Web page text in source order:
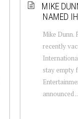
MIKE
NAMED
Mike Dunn.
recently
stay empty
announced